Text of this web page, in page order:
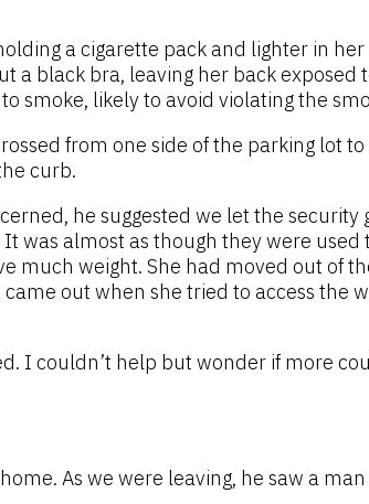
a cigarette pack and lighter in
black bra, leaving her back
smoke, likely to avoid violating the
from one side of the parking lot
curb.
he suggested we let the
almost as though they were
much weight. She had moved out of
out when she tried to access the
I couldn’t help but wonder if more
As we were leaving, he saw a